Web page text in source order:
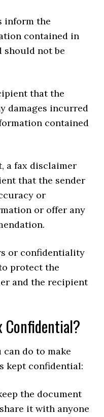
inform the
contained in
should not be
that the
damages incurred
contained
a fax disclaimer
that the sender
or
or offer any
or confidentiality
protect the
and the recipient
Confidential?
do to make
kept confidential:
the document
it with anyone